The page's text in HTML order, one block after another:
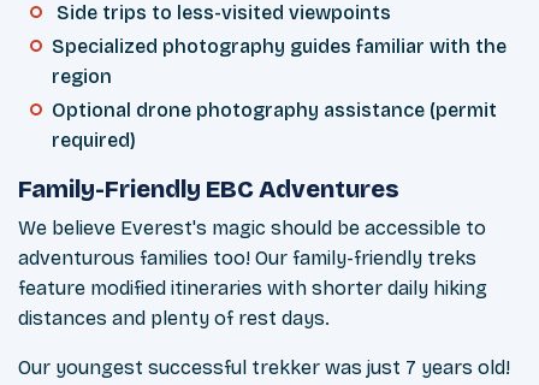
Side trips to less-visited viewpoints
Specialized photography guides familiar with the
region
Optional drone photography assistance (permit
required)
Family-Friendly EBC Adventures
We believe Everest's magic should be accessible to
adventurous families too! Our family-friendly treks
feature modified itineraries with shorter daily hiking
distances and plenty of rest days.
Our youngest successful trekker was just 7 years old!